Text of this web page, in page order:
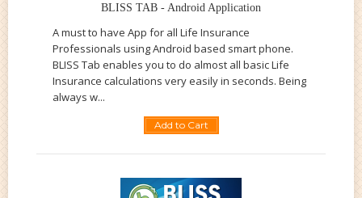
BLISS TAB - Android Application
A must to have App for all Life Insurance
Professionals using Android based smart phone.
BLISS Tab enables you to do almost all basic Life
Insurance calculations very easily in seconds. Being
always w...
Add to Cart